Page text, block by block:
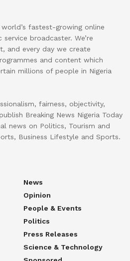
fastest-growing online
broadcaster. We’re
and every day we create
and content which
millions of people in Nigeria
fairness, objectivity,
Breaking News Nigeria Today
news on Politics, Tourism and
Business Lifestyle and Sports.
News
Opinion
People & Events
Politics
Press Releases
Science & Technology